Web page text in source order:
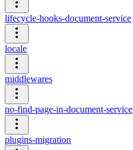
lifecycle-hooks-document-service
locale
middlewares
no-find-page-in-document-service
plugins-migration